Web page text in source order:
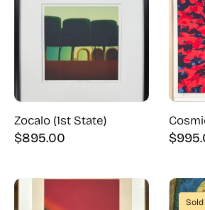
Zocalo (1st State)
$895.00 $
Sold